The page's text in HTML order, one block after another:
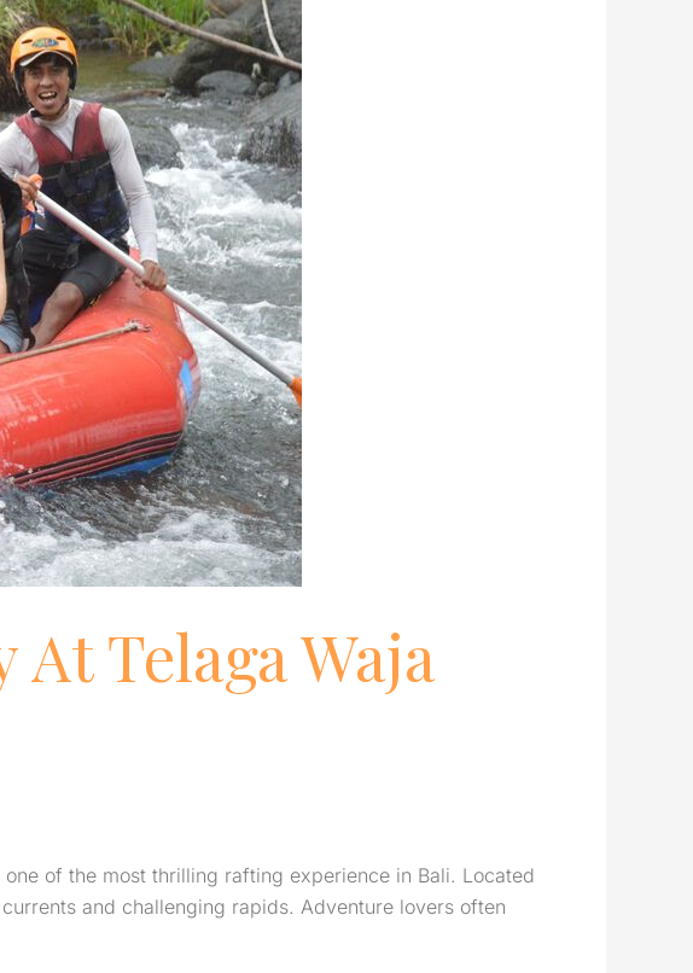
Telaga Waja
of the most thrilling rafting experience in Bali. Located
and challenging rapids. Adventure lovers often